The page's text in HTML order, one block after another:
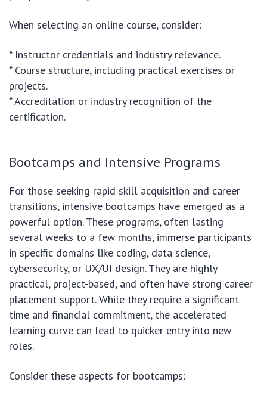
When selecting an online course, consider:
* Instructor credentials and industry relevance.
* Course structure, including practical exercises or
projects.
* Accreditation or industry recognition of the
certification.
Bootcamps and Intensive Programs
For those seeking rapid skill acquisition and career
transitions, intensive bootcamps have emerged as a
powerful option. These programs, often lasting
several weeks to a few months, immerse participants
in specific domains like coding, data science,
cybersecurity, or UX/UI design. They are highly
practical, project-based, and often have strong career
placement support. While they require a significant
time and financial commitment, the accelerated
learning curve can lead to quicker entry into new
roles.
Consider these aspects for bootcamps: